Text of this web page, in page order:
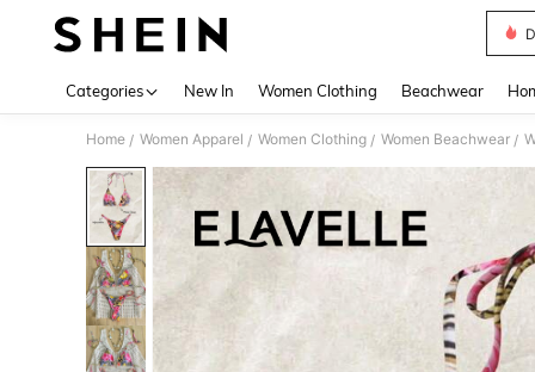
Categories New In Women Clothing Beachwear
Home / Women Apparel / Women Clothing / Women Beachwear /